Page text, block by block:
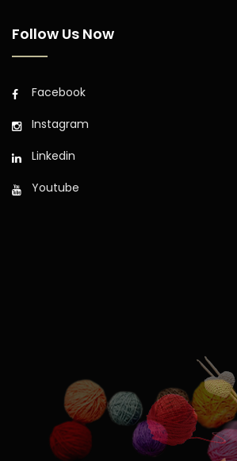
Follow Us Now
Facebook
Instagram
Linkedin
Youtube